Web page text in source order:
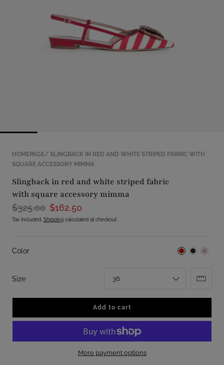
modal
popup
HOMEPAGE
SLINGBACK IN RED AND WHITE STRIPED FABRIC WITH
SQUARE ACCESSORY MIMMA
slingback in red and white striped fabric
with square accessory mimma
$325.00 $162.50
Tax included. Shipping calculated at checkout.
Color
Size:
Add to cart
More payment options